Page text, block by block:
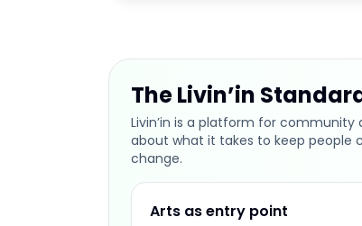
The Livin’in
Livin’in is a platform for
about what it takes to keep people
change.
Arts as entry point